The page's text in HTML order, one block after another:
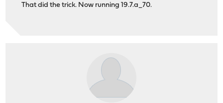
That did the trick. Now running 19.7.a_70.